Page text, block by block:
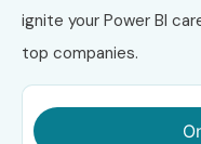
ignite your Power BI
top companies.